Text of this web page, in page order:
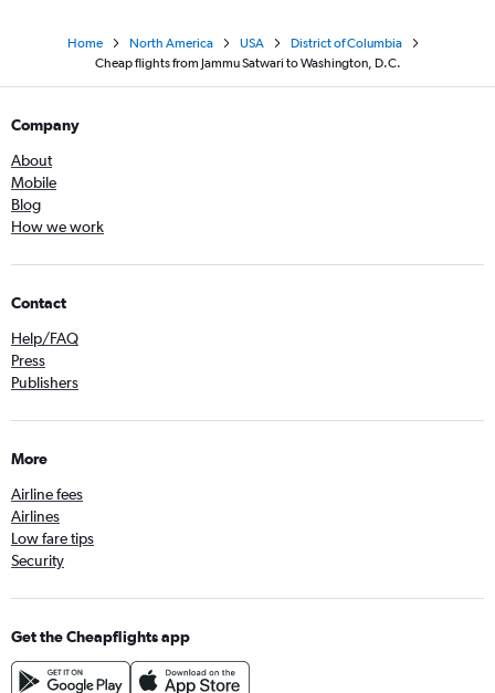
Home North America USA
District of Columbia
Cheap flights from Jammu Satwari to Washington, D.C.
Company
About
Mobile
Blog
How we work
Contact
Help/FAQ
Press
Publishers
More
Airline fees
Airlines
Low fare tips
Security
Get the Cheapflights app